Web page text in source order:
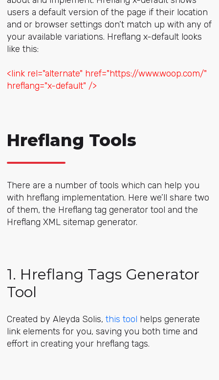
users a default version of the page if their location
and or browser settings don’t match up with any of
your available variations. Hreflang x-default looks
like this:
<link rel="alternate" href="https://www.woop.com/"
hreflang="x-default" />
Hreflang Tools
There are a number of tools which can help you
with hreflang implementation. Here we’ll share two
of them, the Hreflang tag generator tool and the
Hreflang XML sitemap generator.
1. Hreflang Tags Generator
Tool
Created by Aleyda Solis, this tool helps generate
link elements for you, saving you both time and
effort in creating your hreflang tags.